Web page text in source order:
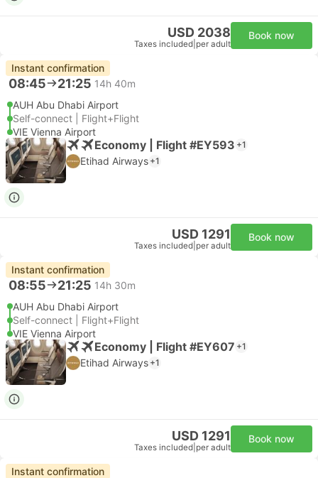
USD 2038
Taxes included per adult
Book now
Instant confirmation
08:45 21:25 14h 40m
AUH Abu Dhabi Airport
Self-connect | Flight+Flight
VIE Vienna Airport
Economy | Flight #EY593 +1
Etihad Airways +1
USD 1291
Taxes included per adult
Book now
Instant confirmation
08:55 21:25 14h 30m
AUH Abu Dhabi Airport
Self-connect | Flight+Flight
VIE Vienna Airport
Economy | Flight #EY607 +1
Etihad Airways +1
USD 1291
Taxes included per adult
Book now
Instant confirmation